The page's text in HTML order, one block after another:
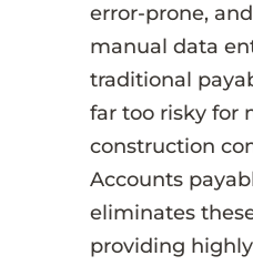
error-prone,
manual data
traditional
far too risky for
construction
Accounts
eliminates
providing